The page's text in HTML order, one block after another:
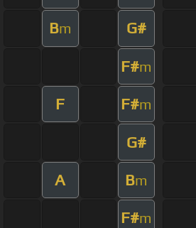
Bm G#
F#m
F F#m
G#
A Bm
F#m